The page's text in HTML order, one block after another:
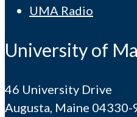
UMA Radio
University of
46 University Drive
Augusta, Maine 04330-